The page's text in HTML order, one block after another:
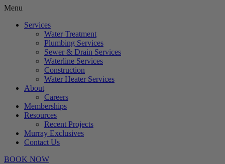
Menu
Services
Water Treatment
Plumbing Services
Sewer & Drain Services
Waterline Services
Construction
Water Heater Services
About
Careers
Memberships
Resources
Recent Projects
Murray Exclusives
Contact Us
BOOK NOW